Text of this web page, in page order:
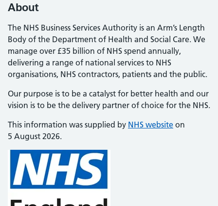
About
The NHS Business Services Authority is an Arm’s Length
Body of the Department of Health and Social Care. We
manage over £35 billion of NHS spend annually,
delivering a range of national services to NHS
organisations, NHS contractors, patients and the public.
Our purpose is to be a catalyst for better health and our
vision is to be the delivery partner of choice for the NHS.
This information was supplied by NHS website on
5 August 2026.